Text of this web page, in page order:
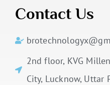
Contact Us
2nd floor, KVG
City, Lucknow, Uttar